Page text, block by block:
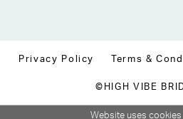
Privacy Policy Terms &
©HIGH VIBE
Website uses